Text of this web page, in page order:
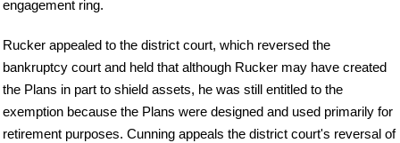
engagement ring.
Rucker appealed to the district court, which reversed the
bankruptcy court and held that although Rucker may have created
the Plans in part to shield assets, he was still entitled to the
exemption because the Plans were designed and used primarily for
retirement purposes. Cunning appeals the district court's reversal of